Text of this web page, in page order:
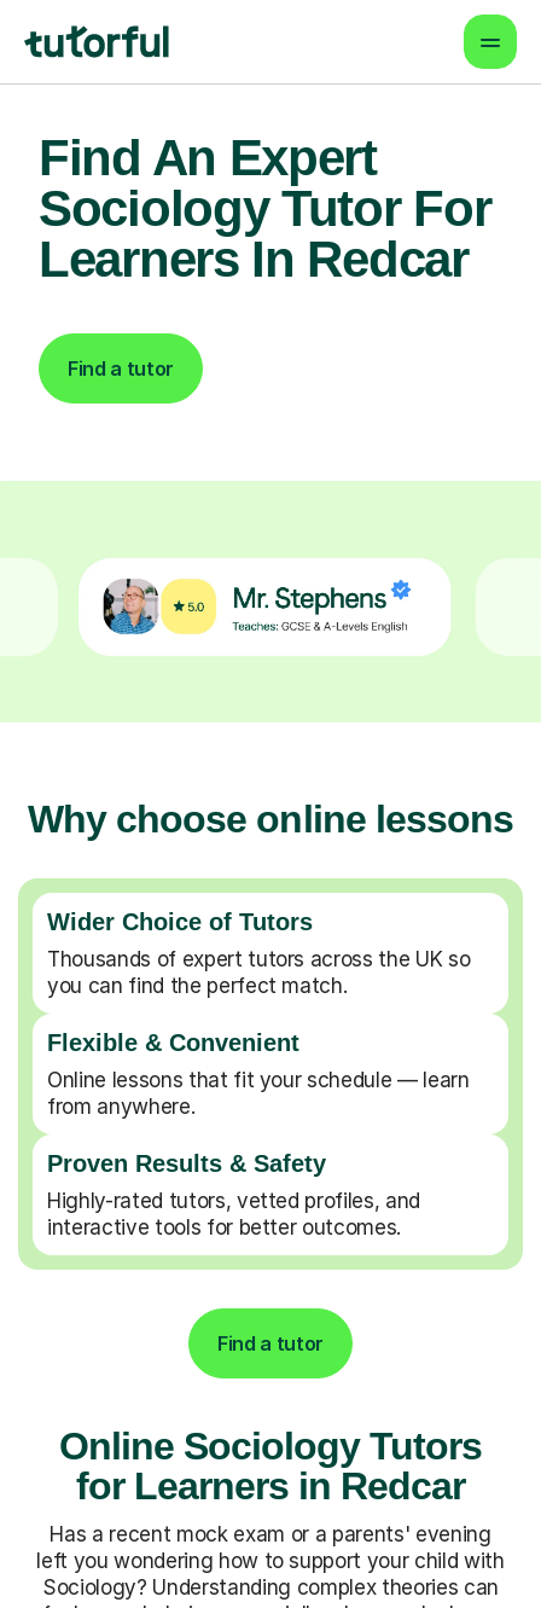
Find An Expert
Sociology Tutor For
Learners In Redcar
Find a tutor
Why choose online lessons
Wider Choice of Tutors
Thousands of expert tutors across the UK so
you can find the perfect match.
Flexible & Convenient
Online lessons that fit your schedule — learn
from anywhere.
Proven Results & Safety
Highly-rated tutors, vetted profiles, and
interactive tools for better outcomes.
Find a tutor
Online Sociology Tutors
for Learners in Redcar
Has a recent mock exam or a parents' evening
left you wondering how to support your child with
Sociology? Understanding complex theories can